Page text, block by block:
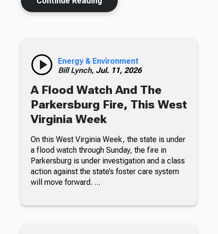
Energy & Environment
Bill Lynch, Jul. 11, 2026
A Flood Watch And The
Parkersburg Fire, This West
Virginia Week
On this West Virginia Week, the state is under
a flood watch through Sunday, the fire in
Parkersburg is under investigation and a class
action against the state’s foster care system
will move forward. ...